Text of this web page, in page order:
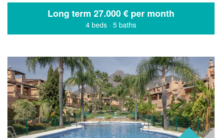
Long term 27.000 € per month
4 beds · 5 baths